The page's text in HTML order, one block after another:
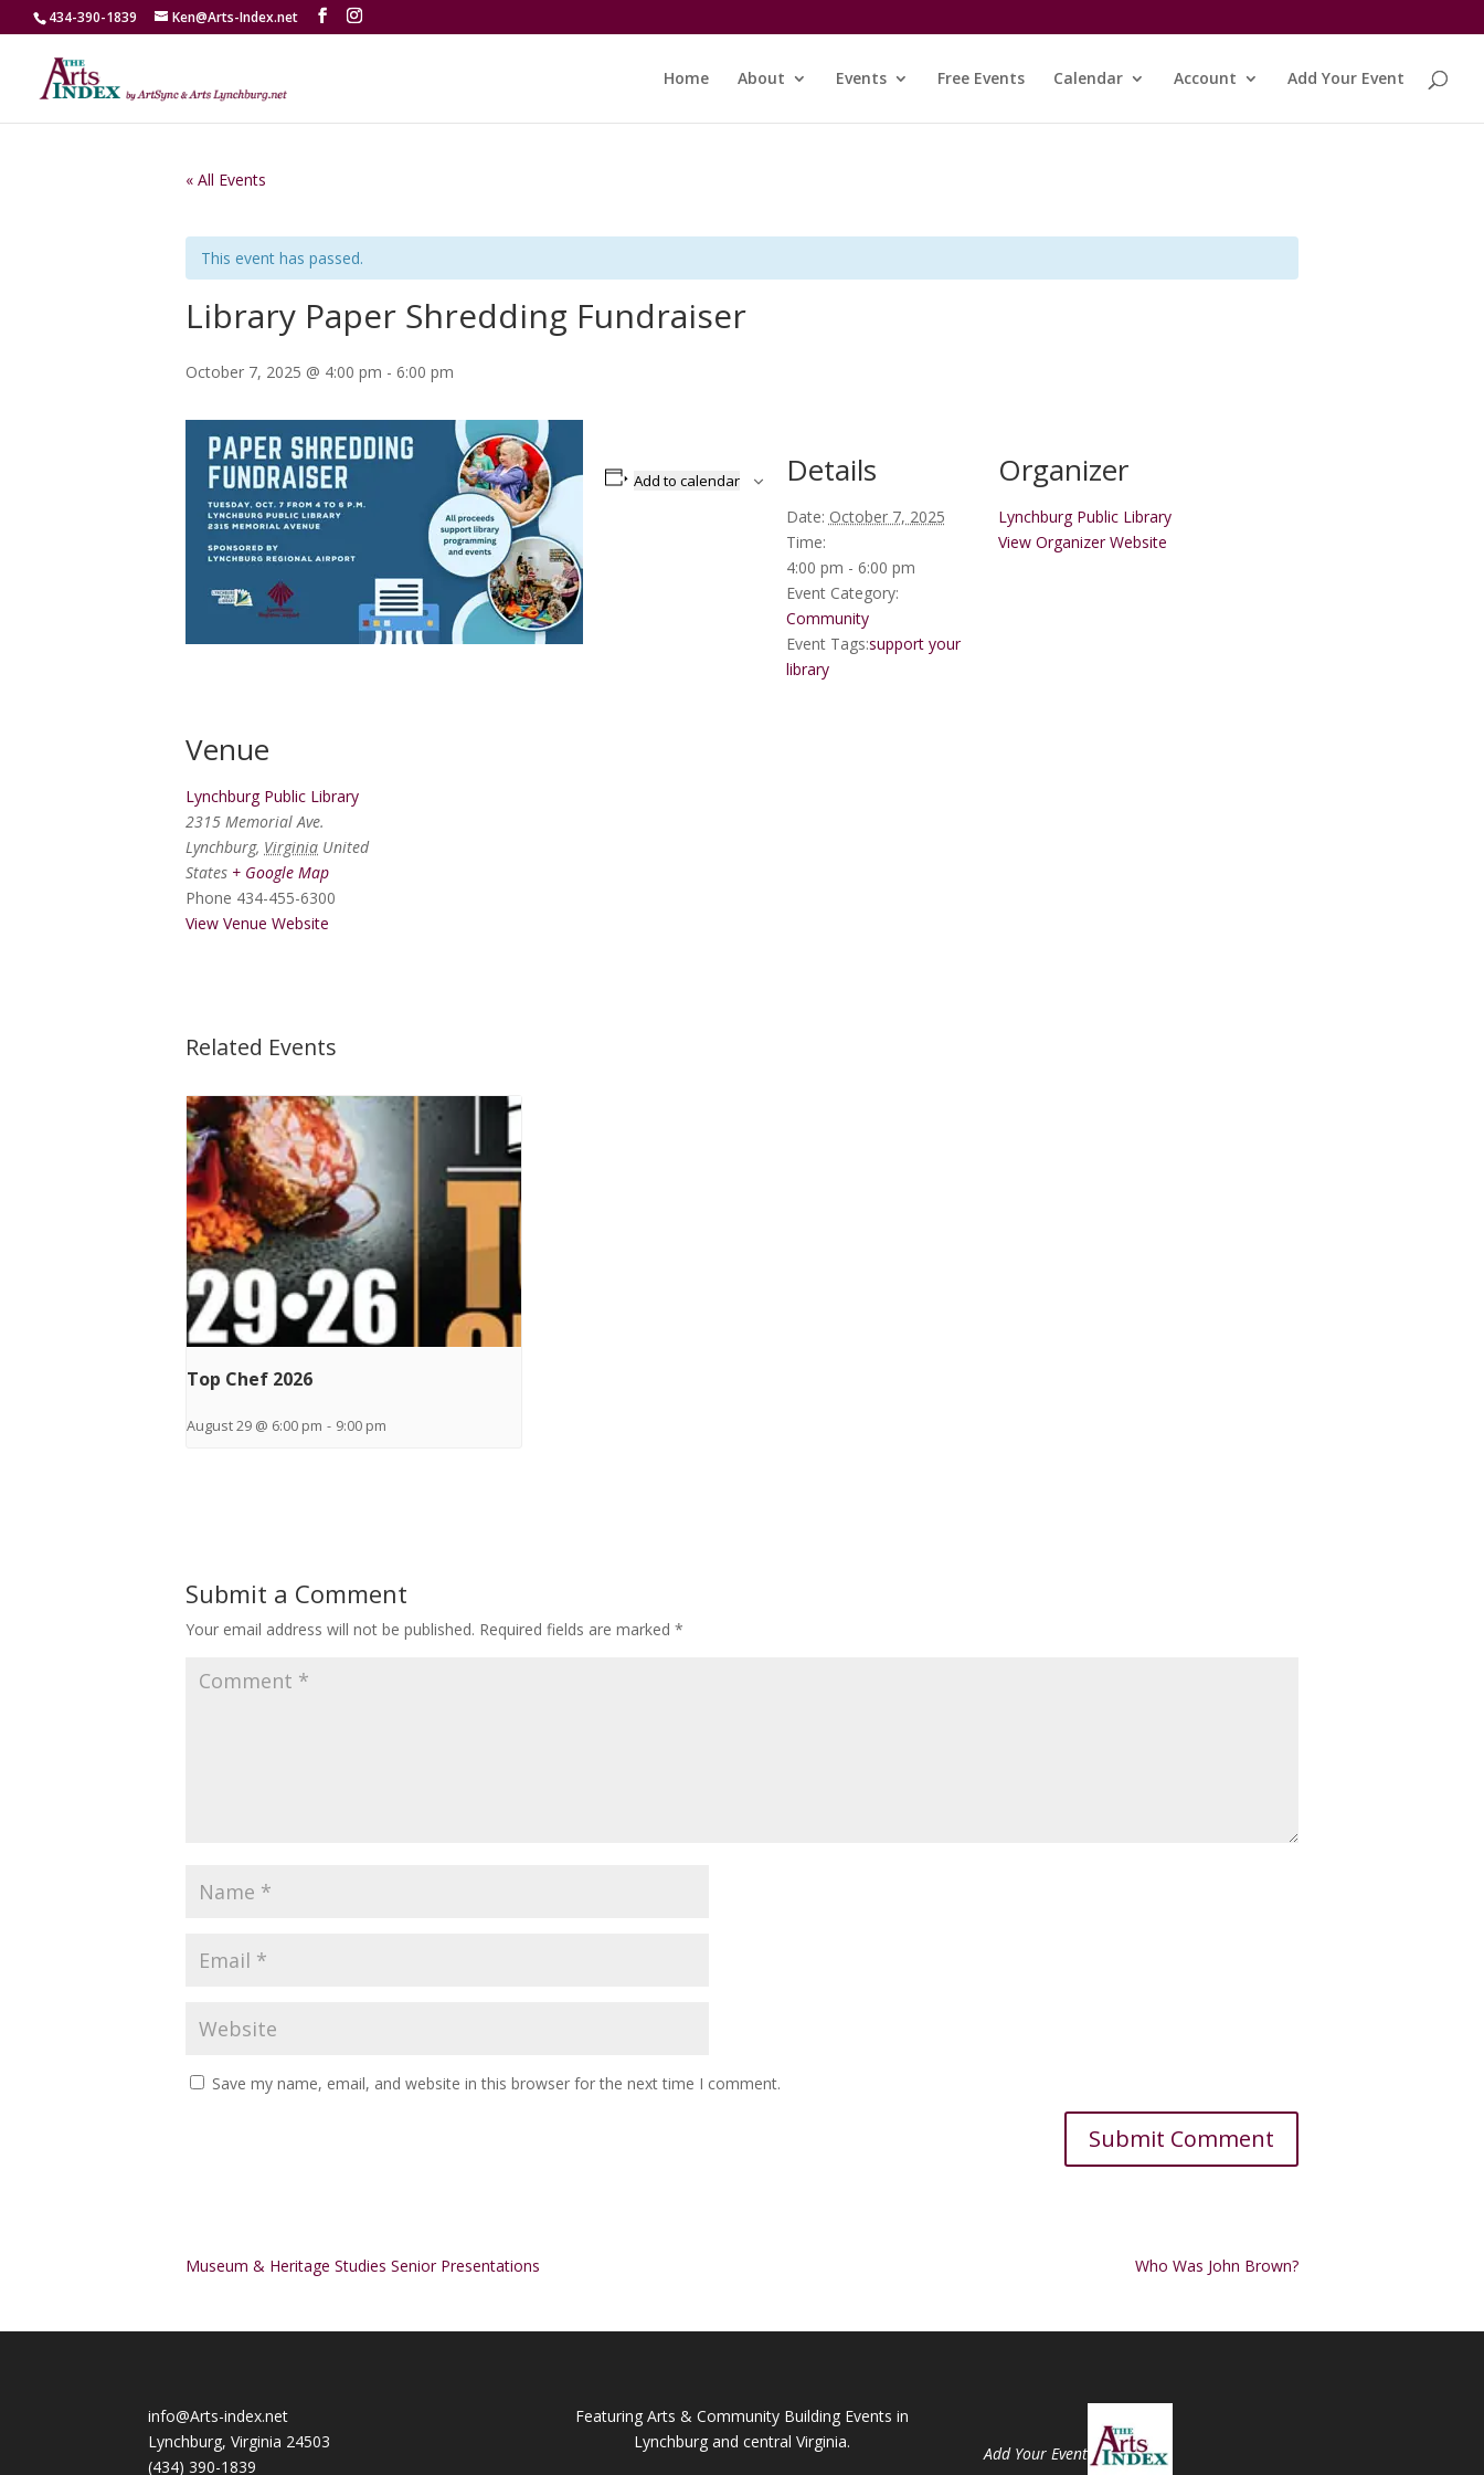
434-390-1839 Ken@Arts-Index.net
Home About Events Free Events Calendar Account Add Your Event
« All Events
This event has passed.
Library Paper Shredding Fundraiser
October 7, 2025 @ 4:00 pm - 6:00 pm
Add to calendar Details
Date: October 7, 2025
Time:
4:00 pm - 6:00 pm
Event Category:
Community
Event Tags:support your
library
Organizer
Lynchburg Public Library
View Organizer Website
Venue
Lynchburg Public Library
2315 Memorial Ave.
Lynchburg, Virginia United
States + Google Map
Phone 434-455-6300
View Venue Website
Related Events
Top Chef 2026
August 29 @ 6:00 pm - 9:00 pm
Submit a Comment
Your email address will not be published. Required fields are marked *
Save my name, email, and website in this browser for the next time I comment.
Museum & Heritage Studies Senior Presentations Who Was John Brown?
info@Arts-index.net
Lynchburg, Virginia 24503
(434) 390-1839
Featuring Arts & Community Building Events in
Lynchburg and central Virginia.
Add Your Event